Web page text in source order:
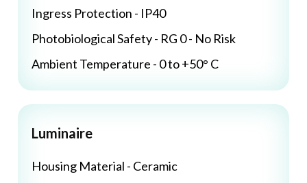
Ingress Protection - IP40
Photobiological Safety - RG 0 - No Risk
Ambient Temperature - 0 to +50° C
Luminaire
Housing Material - Ceramic